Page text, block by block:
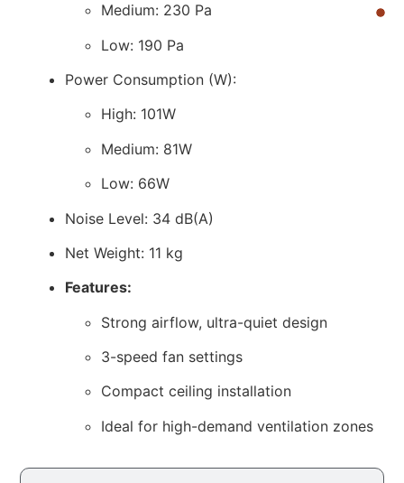
Medium: 230 Pa
Low: 190 Pa
Power Consumption (W):
High: 101W
Medium: 81W
Low: 66W
Noise Level: 34 dB(A)
Net Weight: 11 kg
Features:
Strong airflow, ultra-quiet design
3-speed fan settings
Compact ceiling installation
Ideal for high-demand ventilation zones